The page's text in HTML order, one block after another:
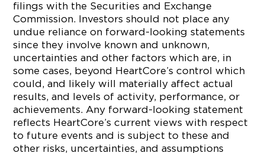
filings with the Securities and Exchange
Commission. Investors should not place any
undue reliance on forward-looking statements
since they involve known and unknown,
uncertainties and other factors which are, in
some cases, beyond HeartCore’s control which
could, and likely will materially affect actual
results, and levels of activity, performance, or
achievements. Any forward-looking statement
reflects HeartCore’s current views with respect
to future events and is subject to these and
other risks, uncertainties, and assumptions